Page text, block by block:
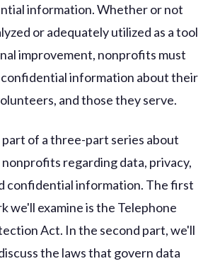
information. Whether or not
or adequately utilized as a tool
improvement, nonprofits must
information about their
and those they serve.
of a three-part series about
nonprofits regarding data, privacy,
confidential information. The first
we'll examine is the Telephone
Act. In the second part, we'll
the laws that govern data